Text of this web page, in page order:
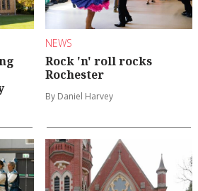
NEWS
Rock 'n' roll rocks
Rochester
By Daniel Harvey